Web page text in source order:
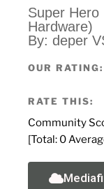
Super
Hardware)
By: deper
OUR RATING:
RATE THIS:
Community
[Total: 0